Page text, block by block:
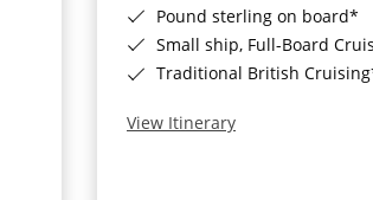
Pound sterling on board*
Small ship, Full-Board
Traditional British
View Itinerary